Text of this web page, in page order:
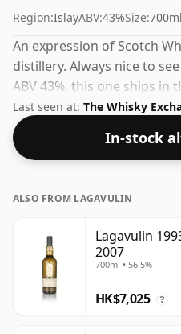
Region:IslayABV:43%Size:700ml
An expression of Scotch
distillery. Always nice to
ABV 43%, this one ships in
Last seen at: The Whisky
In-stock
ALSO FROM LAGAVULIN
Lagavulin
2007
700ml • 56.5%
HK$7,025 ?